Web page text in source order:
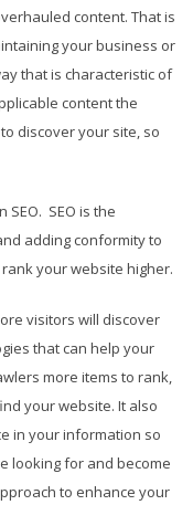
content. That is
your business or
that is characteristic of
content the
discover your site, so
SEO is the
adding conformity to
your website higher.
visitors will discover
that can help your
more items to rank,
your website. It also
in your information so
looking for and become
to enhance your